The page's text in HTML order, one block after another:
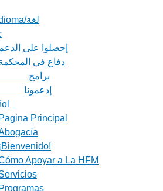
Language/Idioma/لغة
دفاع في
Pagina Principal
¡Bienvenido!
Apoyar a La HFM
Programas